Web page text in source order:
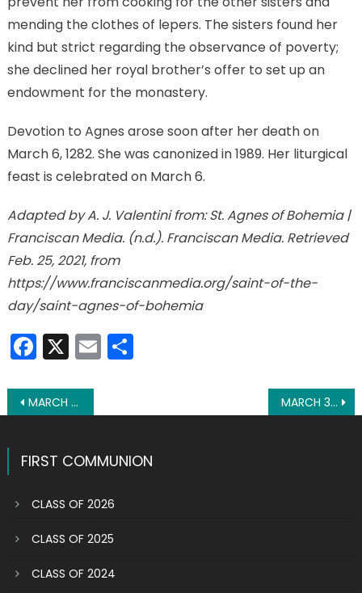
mending the clothes of lepers. The sisters found her
kind but strict regarding the observance of poverty;
she declined her royal brother’s offer to set up an
endowment for the monastery.
Devotion to Agnes arose soon after her death on
March 6, 1282. She was canonized in 1989. Her liturgical
feast is celebrated on March 6.
Adapted by A. J. Valentini from: St. Agnes of Bohemia |
Franciscan Media. (n.d.). Franciscan Media. Retrieved
Feb. 25, 2021, from
https://www.franciscanmedia.org/saint-of-the-
day/saint-agnes-of-bohemia
Facebook
X EmailShare
Post
MARCH 1: ST. DAVID OF WALES MARCH 3: ST. CUNEGUNDES
FIRST COMMUNION
CLASS OF 2026
CLASS OF 2025
CLASS OF 2024